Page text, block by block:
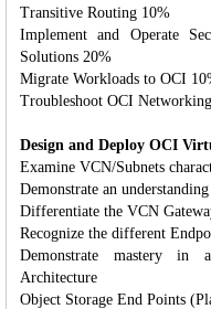
Transitive Routing 10%
Implement and Operate
Solutions 20%
Migrate Workloads to OCI
Troubleshoot OCI
Design and Deploy OCI
Examine VCN/Subnets
Demonstrate an
Differentiate the VCN
Recognize the different
Demonstrate mastery in
Architecture
Object Storage End Points